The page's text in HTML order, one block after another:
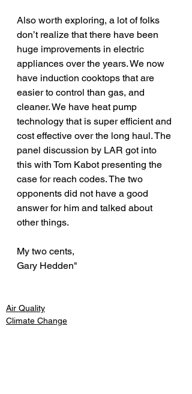
Also worth exploring, a lot of folks
don’t realize that there have been
huge improvements in electric
appliances over the years. We now
have induction cooktops that are
easier to control than gas, and
cleaner. We have heat pump
technology that is super efficient and
cost effective over the long haul. The
panel discussion by LAR got into
this with Tom Kabot presenting the
case for reach codes. The two
opponents did not have a good
answer for him and talked about
other things.
My two cents,
Gary Hedden"
Air Quality
Climate Change